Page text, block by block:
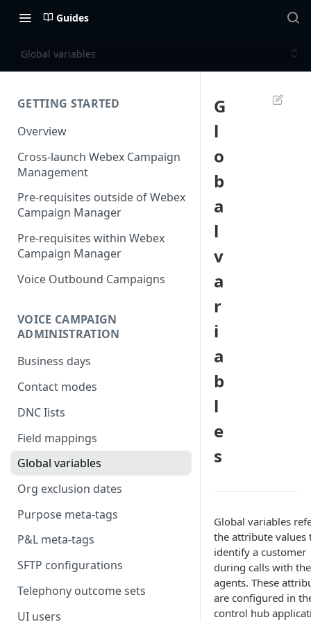
Guides
Global variables
GETTING STARTED
Overview
Cross-launch Webex Campaign
Management
Pre-requisites outside of Webex
Campaign Manager
Pre-requisites within Webex
Campaign Manager
Voice Outbound Campaigns
VOICE CAMPAIGN
ADMINISTRATION
Business days
Contact modes
DNC Iists
Field mappings
Global variables
Org exclusion dates
Purpose meta-tags
P&L meta-tags
SFTP configurations
Telephony outcome sets
UI users
G
l
o
b
a
l
v
a
r
i
a
b
l
e
s
Global variables
the attribute values
identify a customer
during calls with the
agents. These
are configured in
control hub